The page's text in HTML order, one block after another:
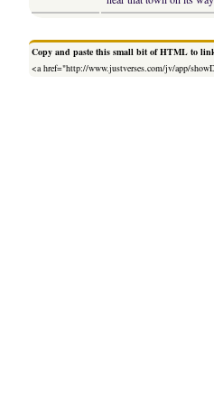
Copy and paste this small bit of HTML to
<a href="http://www.justverses.com/jv/app/